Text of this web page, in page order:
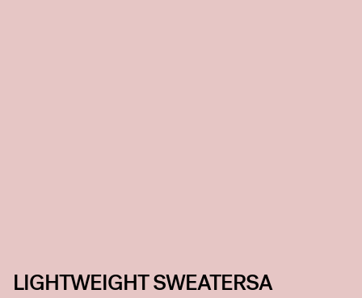
LIGHTWEIGHT SWEATERSA